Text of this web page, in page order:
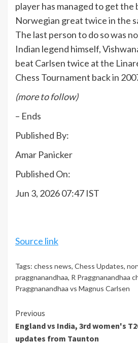
player has managed to get
Norwegian great twice in the
The last person to do so was
Indian legend himself,
beat Carlsen twice at the
Chess Tournament back in
(more to follow)
– Ends
Published By:
Amar Panicker
Published On:
Jun 3, 2026 07:47 IST
Source link
Tags: chess news, Chess Updates,
praggnanandhaa, R Praggnanandhaa
Praggnanandhaa vs Magnus Carlsen
Continue
Reading
Previous
England vs India, 3rd women's
updates from Taunton